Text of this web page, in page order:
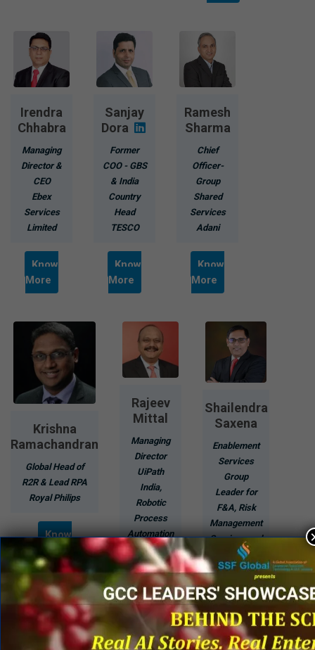
Irendra
Chhabra
Managing
Director &
CEO
Ebex
Services
Limited
Know
More
Sanjay
Dora
Former
COO - GBS
& India
Country
Head
TESCO
Know
More
Ramesh
Sharma
Chief
Officer-
Group
Shared
Services
Adani
Know
More
Krishna
Ramachandran
Global Head of
R2R & Lead RPA
Royal Philips
Know
More
Rajeev
Mittal
Managing
Director
UiPath
India,
Robotic
Process
Automation
Know
More
Shailendra
Saxena
Enablement
Services
Group
Leader for
F&A, Risk
Management
Services and
Procurement
Services
EY Global
Delivery
Services